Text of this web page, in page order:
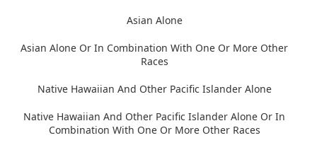
Asian Alone
Asian Alone Or In Combination With One Or More Other
Races
Native Hawaiian And Other Pacific Islander Alone
Native Hawaiian And Other Pacific Islander Alone Or In
Combination With One Or More Other Races